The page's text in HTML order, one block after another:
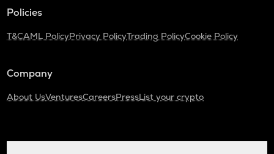
Policies
T&CAML PolicyPrivacy PolicyTrading PolicyCookie Policy
Company
About UsVenturesCareersPressList your crypto